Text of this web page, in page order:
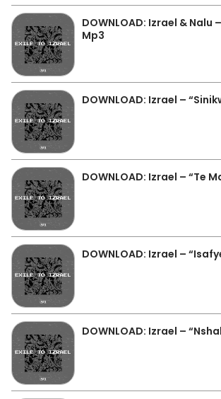
DOWNLOAD: Izrael & Nalu
Mp3
DOWNLOAD: Izrael –
DOWNLOAD: Izrael – “Te
DOWNLOAD: Izrael –
DOWNLOAD: Izrael –